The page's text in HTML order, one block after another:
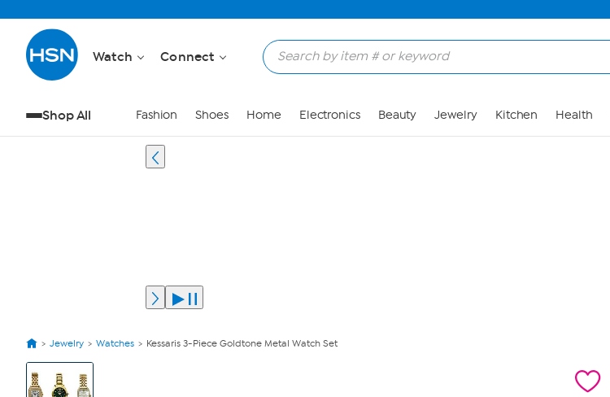
Watch Connect
Shop All Fashion Shoes Home Electronics Beauty Jewelry Kitchen Health
Jewelry Watches Kessaris 3-Piece Goldtone Metal Watch Set
View
Product
Images